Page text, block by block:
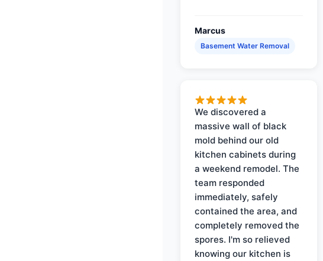
Marcus
Basement Water Removal
We discovered a
massive wall of black
mold behind our old
kitchen cabinets during
a weekend remodel. The
team responded
immediately, safely
contained the area, and
completely removed the
spores. I'm so relieved
knowing our kitchen is